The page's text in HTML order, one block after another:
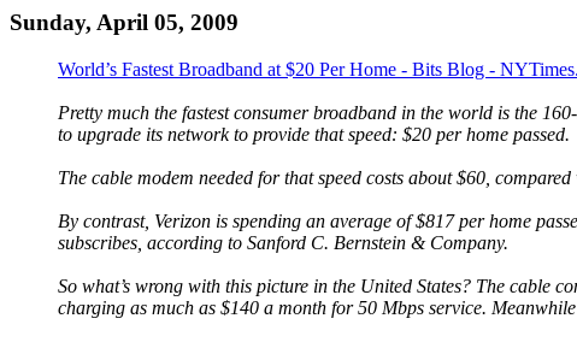
Sunday, April 05, 2009
World’s Fastest Broadband at $20 Per Home - Bits Blog -
Pretty much the fastest consumer broadband in the world is the
to upgrade its network to provide that speed: $20 per home passed.
The cable modem needed for that speed costs about $60,
By contrast, Verizon is spending an average of $817 per home
subscribes, according to Sanford C. Bernstein & Company.
So what’s wrong with this picture in the United States? The cable
charging as much as $140 a month for 50 Mbps service.